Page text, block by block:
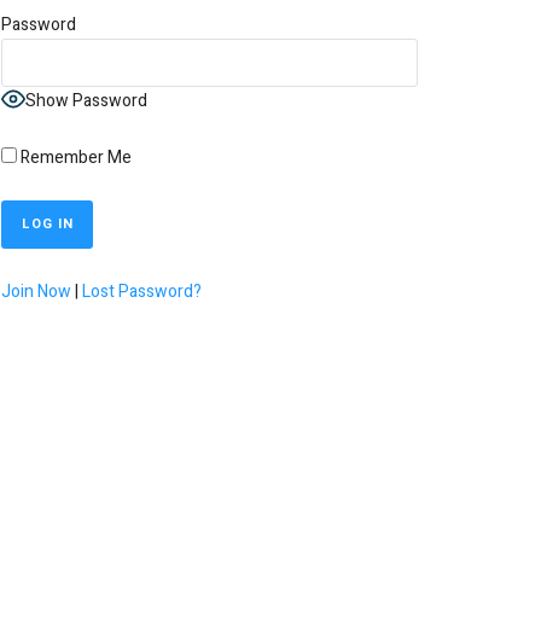
Password
Show Password
Remember Me
Join Now|Lost Password?